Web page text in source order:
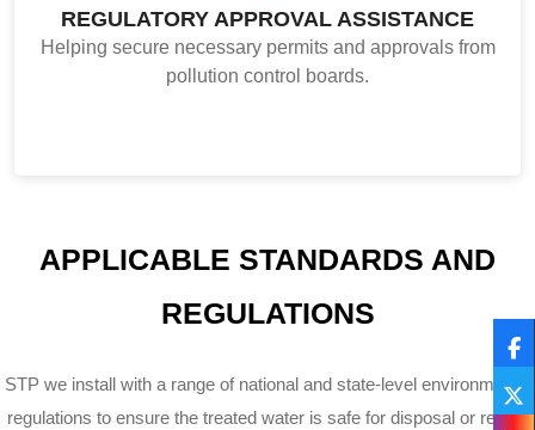
REGULATORY APPROVAL ASSISTANCE
Helping secure necessary permits and approvals from
pollution control boards.
APPLICABLE STANDARDS AND
REGULATIONS
STP we install with a range of national and state-level environmental
regulations to ensure the treated water is safe for disposal or reuse.